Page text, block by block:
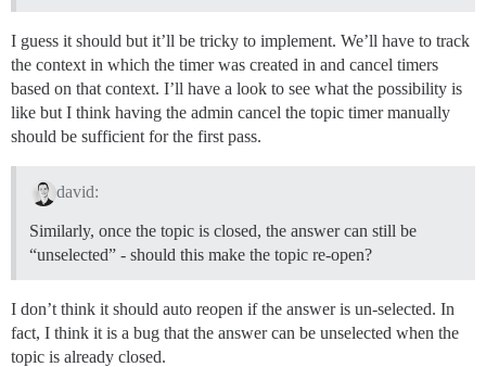
I guess it should but it’ll be tricky to implement. We’ll have to track
the context in which the timer was created in and cancel timers
based on that context. I’ll have a look to see what the possibility is
like but I think having the admin cancel the topic timer manually
should be sufficient for the first pass.
david:
Similarly, once the topic is closed, the answer can still be
“unselected” - should this make the topic re-open?
I don’t think it should auto reopen if the answer is un-selected. In
fact, I think it is a bug that the answer can be unselected when the
topic is already closed.